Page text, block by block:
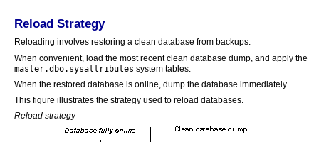
Reload Strategy
Reloading involves restoring a clean database from backups.
When convenient, load the most recent clean database dump, and apply
master.dbo.sysattributes system tables.
When the restored database is online, dump the database immediately.
This figure illustrates the strategy used to reload databases.
Reload strategy